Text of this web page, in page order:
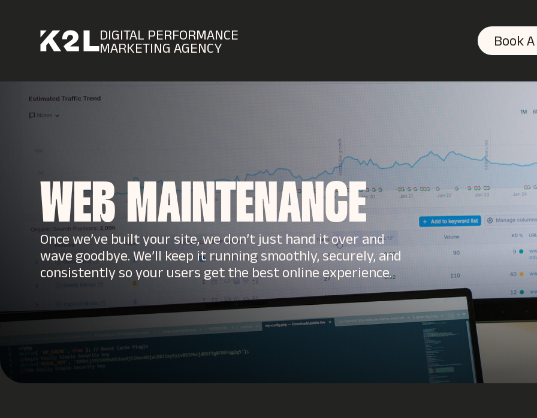
DIGITAL PERFORMANCE
MARKETING AGENCY Book
WEB MAINTENANCE
Once we’ve built your site, we don’t just hand it over and
wave goodbye. We’ll keep it running smoothly, securely, and
consistently so your users get the best online experience.